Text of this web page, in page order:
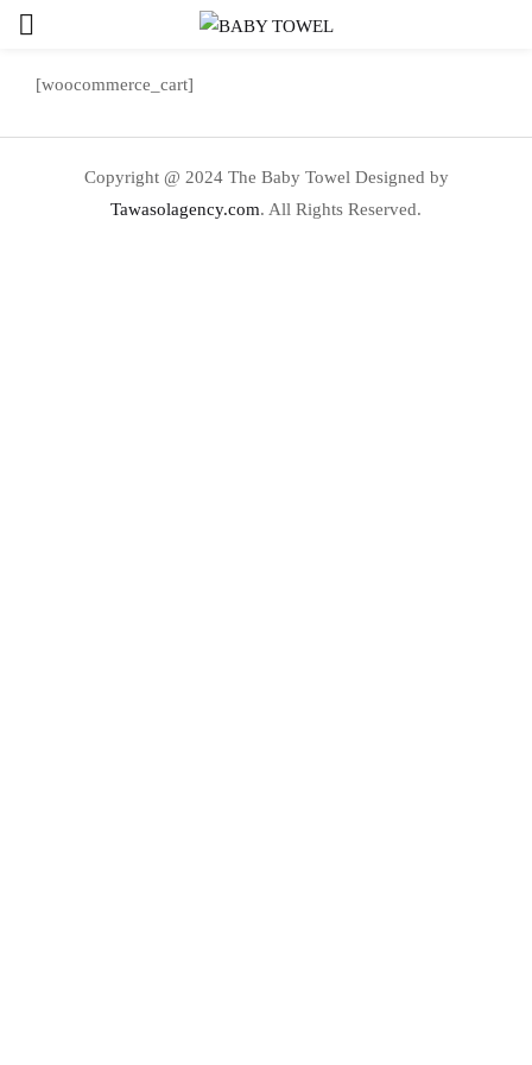
[woocommerce_cart]
Copyright @ 2024 The Baby Towel Designed by
Tawasolagency.com. All Rights Reserved.